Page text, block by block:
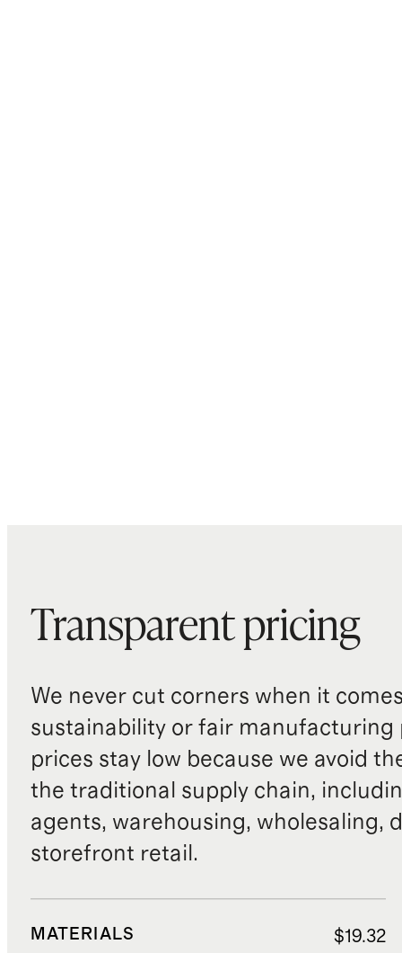
Transparent pricing
We never cut corners when it
sustainability or fair manufacturing
prices stay low because we avoid
the traditional supply chain,
agents, warehousing, wholesaling,
storefront retail.
MATERIALS $19.32